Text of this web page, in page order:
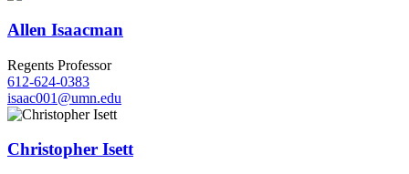
Allen Isaacman
Regents Professor
612-624-0383
isaac001@umn.edu
Christopher Isett